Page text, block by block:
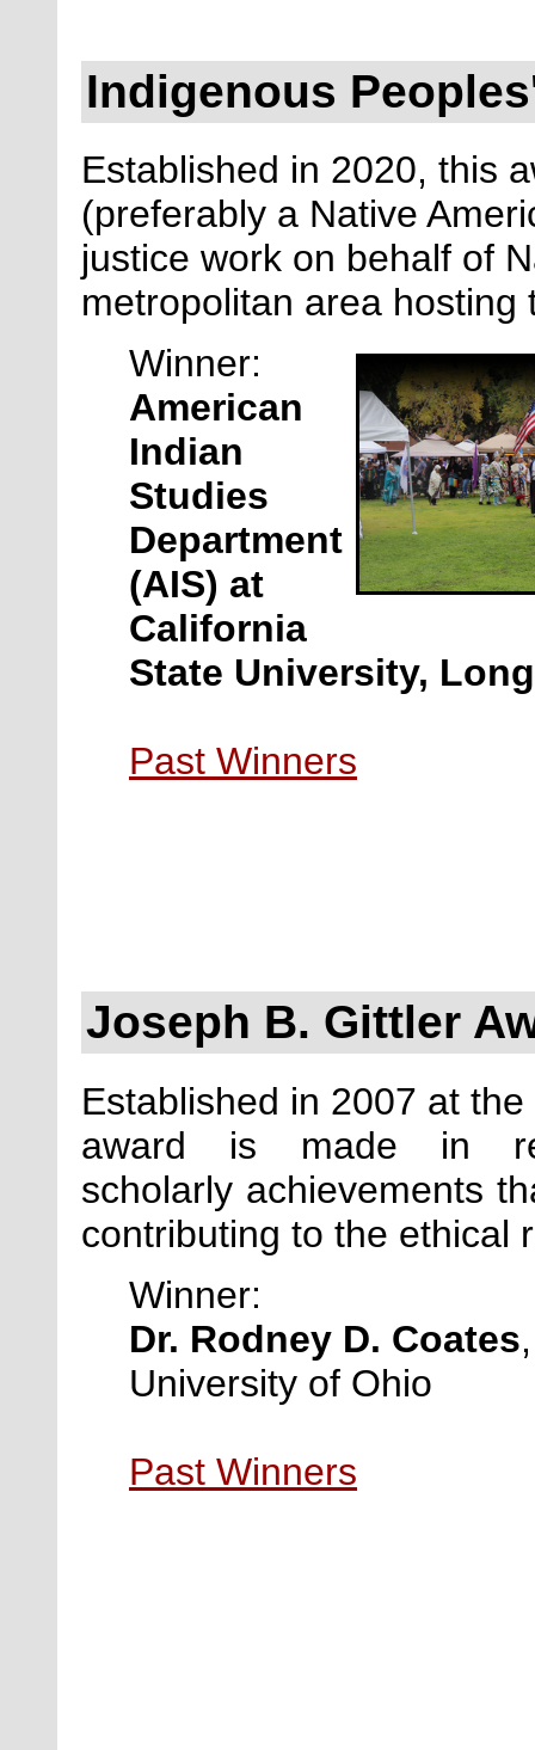
Indigenous
Established in 2020, this
(preferably a Native
justice work on behalf of
metropolitan area hosting
Winner:
American
Indian
Studies
Department
(AIS) at
California
State University,
Past Winners
Joseph B. Gittler
Established in 2007 at
award is made in
scholarly achievements
contributing to the ethical
Winner:
Dr. Rodney D. Coates
University of Ohio
Past Winners